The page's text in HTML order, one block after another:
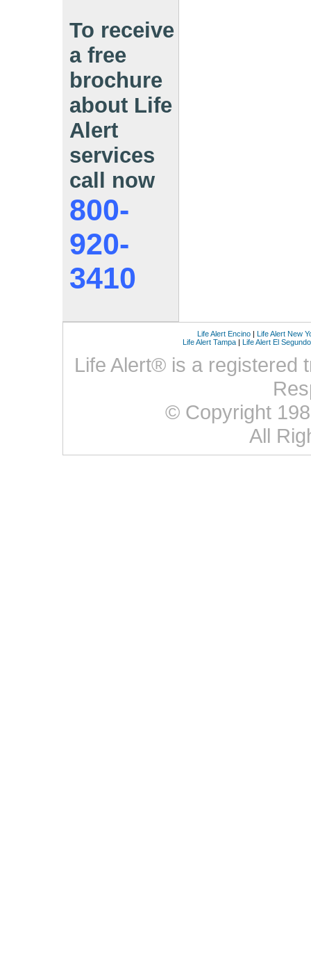
To receive
a free
brochure
about Life
Alert
services
call now
800-
920-
3410
Life Alert Encino | Life Alert New
Life Alert Tampa| Life Alert El Segundo
Life Alert® is a registered
© Copyright
All